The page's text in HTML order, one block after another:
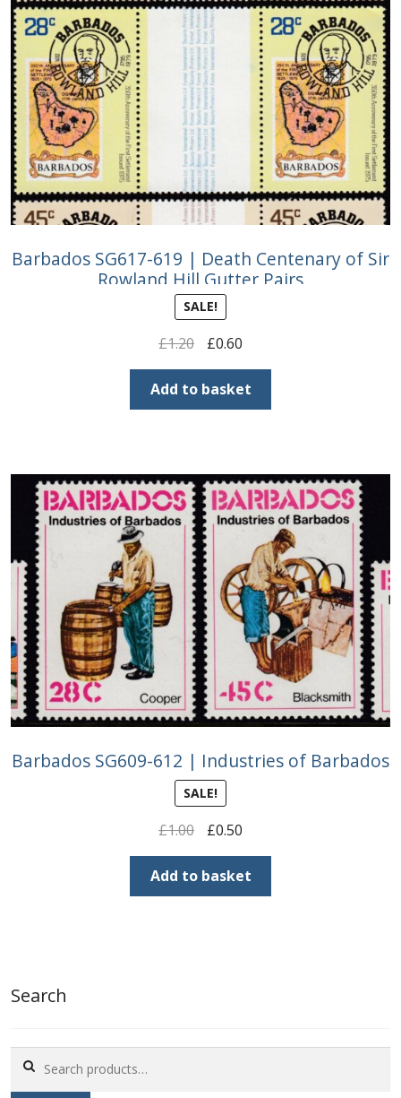
Barbados SG617-619 | Death Centenary of Sir
Rowland Hill Gutter Pairs
SALE!
£1.20
Original
price
was:
£1.20.
£0.60Current
price
is:
£0.60.
Add to basket
Barbados SG609-612 | Industries of Barbados
SALE!
£1.00
Original
price
was:
£1.00.
£0.50Current
price
is:
£0.50.
Add to basket
Search
for: